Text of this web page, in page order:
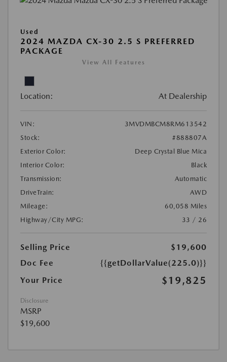
Used
2024 MAZDA CX-30 2.5 S PREFERRED
PACKAGE
View All Features
Location: At Dealership
VIN:
3MVDMBCM8RM613542
Stock:
#888807A
Exterior Color:
Deep Crystal Blue Mica
Interior Color:
Black
Transmission:
Automatic
DriveTrain:
AWD
Mileage:
60,058 Miles
Highway/City MPG:
33 / 26
Selling Price
$19,600
Doc Fee
{{getDollarValue(225.0)}}
Your Price
$19,825
Disclosure
MSRP
$19,600